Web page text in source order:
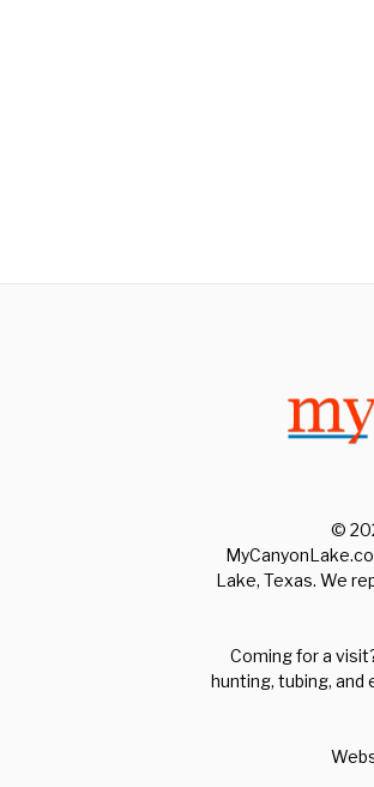
©
Lake, Texas. We
Coming for a
hunting, tubing, and